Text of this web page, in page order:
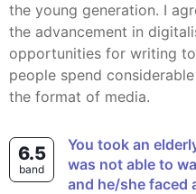
the young generation. I
the advancement in
opportunities for writing
people spend
the format of media.
6.5
band
You took an elderly member of your family, who
was not able to
and he/she faced